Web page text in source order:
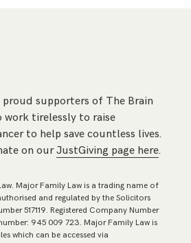
proud supporters of The Brain
work tirelessly to raise
to help save countless lives.
on ourJustGiving page here.
Major Family Law is a trading name of
and regulated by the Solicitors
517119. Registered Company Number
945 009 723. Major Family Law is
which can be accessed via